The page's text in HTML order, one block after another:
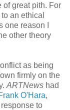
great pith. For
an ethical
reason I
other theory
as being
firmly on the
ARTNews had
O'Hara,
to